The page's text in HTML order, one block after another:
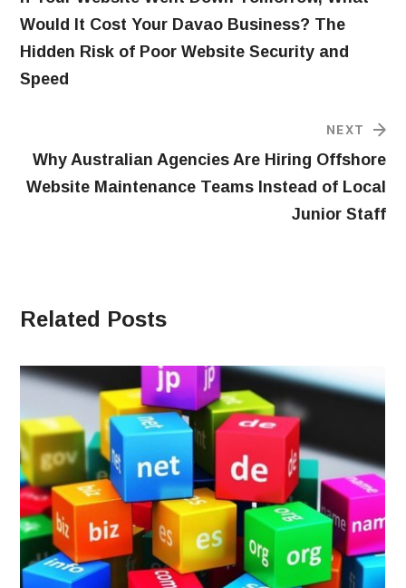
Would It Cost Your Davao Business? The
Hidden Risk of Poor Website Security and
Speed
NEXT
Why Australian Agencies Are Hiring Offshore
Website Maintenance Teams Instead of Local
Junior Staff
Related Posts